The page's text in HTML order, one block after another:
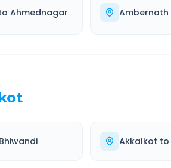
Ahmednagar Ambernath
Bhiwandi Akkalkot to